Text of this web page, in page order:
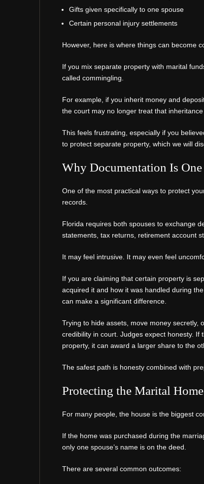
Gifts given specifically to one spouse
Certain personal injury settlements
However, here is where things can become
If you mix separate property with marital
called commingling.
For example, if you inherit money and
the court may no longer treat that inheritance
This feels frustrating, especially if you
to protect separate property, which we will
Why Documentation Is
One of the most practical ways to protect
records.
Florida requires both spouses to exchange
statements, tax returns, retirement account
It may feel intrusive. It may even feel
If you are claiming that certain property is
acquired it and how it was handled during
can make a significant difference.
Trying to hide assets, move money secretly,
credibility in court. Judges expect honesty.
property, it can award a larger share to the
The safest path is honesty combined with
Protecting the Marital Home
For many people, the house is the biggest
If the home was purchased during the
only one spouse’s name is on the deed.
There are several common outcomes: